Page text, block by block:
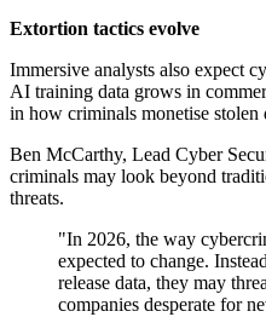
Extortion tactics evolve
Immersive analysts also expect
AI training data grows in
in how criminals monetise stolen
Ben McCarthy, Lead Cyber
criminals may look beyond
threats.
"In 2026, the way
expected to change.
release data, they may
companies desperate for